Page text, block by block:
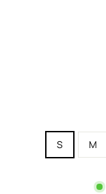
S M